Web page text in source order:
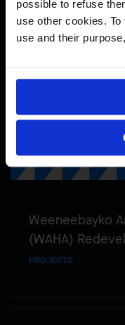
possible to refuse
use other cookies.
use and their
Weeneebayko
(WAHA)
PROJECTS